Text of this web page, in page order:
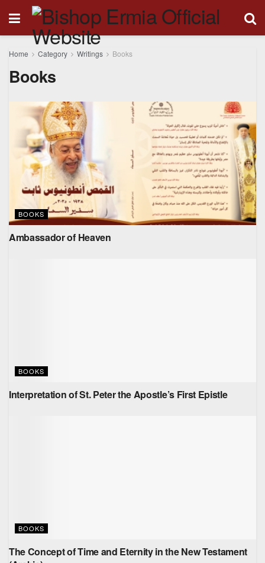
Home Category Writings Books
Books
BOOKS
Ambassador of Heaven
BOOKS
Interpretation of St. Peter the Apostle’s First Epistle
BOOKS
The Concept of Time and Eternity in the New Testament